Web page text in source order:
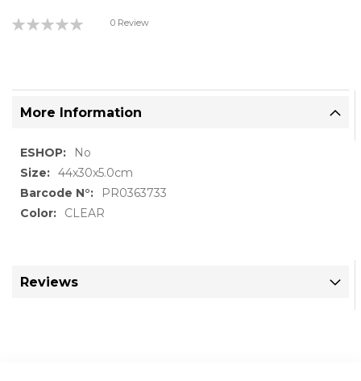
Rating:
0 Review
More Information
More
Information
No
44x30x5.0cm
PR0363733
CLEAR
Reviews